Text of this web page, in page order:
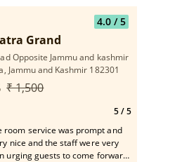
4.0/ 5
Grand
Opposite Jammu and kashmir
Jammu and Kashmir 182301
₹ 1,500
5/ 5
room service was prompt and
nice and the staff were very
urging guests to come forward